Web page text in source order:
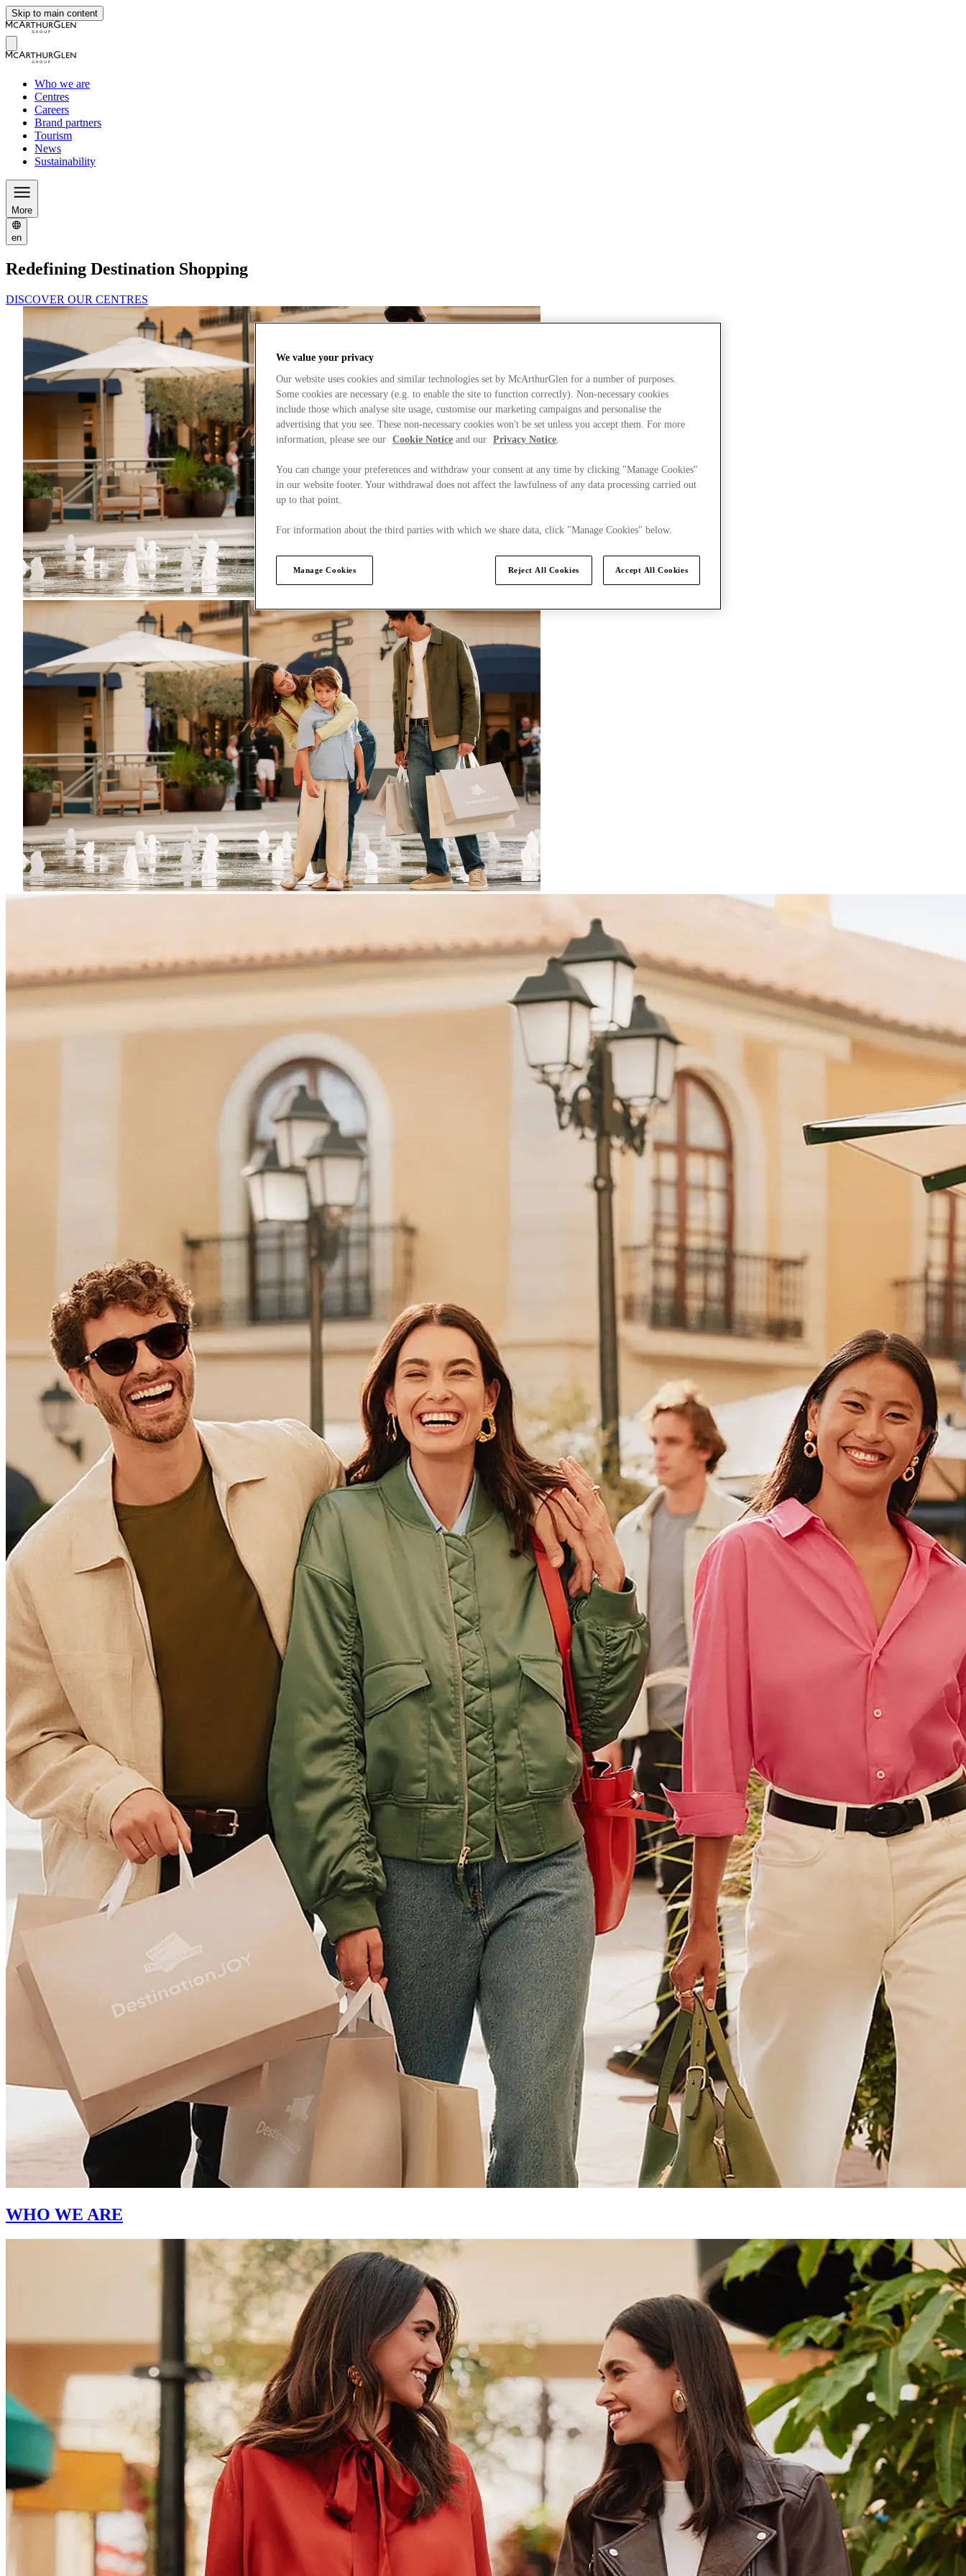
Skip to main content
Who we are
Centres
Careers
Brand partners
Tourism
News
Sustainability
More
en
Redefining Destination Shopping
DISCOVER OUR CENTRES
WHO WE ARE
We value your privacy
Our website uses cookies and similar technologies set by McArthurGlen for a number of purposes.
Some cookies are necessary (e.g. to enable the site to function correctly). Non-necessary cookies
include those which analyse site usage, customise our marketing campaigns and personalise the
advertising that you see. These non-necessary cookies won't be set unless you accept them. For more
information, please see our Cookie Notice and our Privacy Notice.
You can change your preferences and withdraw your consent at any time by clicking "Manage Cookies"
in our website footer. Your withdrawal does not affect the lawfulness of any data processing carried out
up to that point.
For information about the third parties with which we share data, click "Manage Cookies" below.
Manage Cookies Reject All Cookies Accept All Cookies